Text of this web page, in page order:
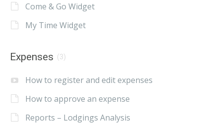
Come & Go Widget
My Time Widget
Expenses (3)
How to register and edit expenses
How to approve an expense
Reports – Lodgings Analysis